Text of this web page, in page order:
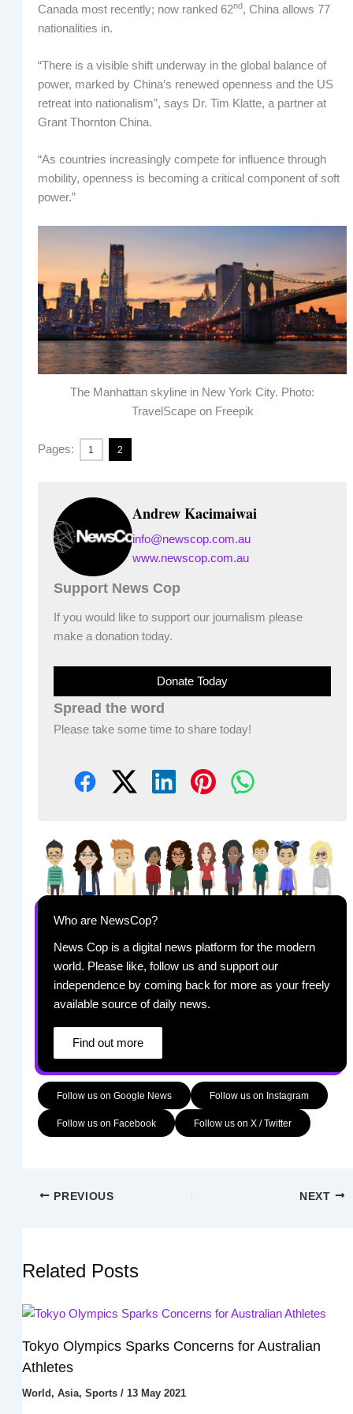
Canada most recently; now ranked 62nd, China allows 77
nationalities in.
“There is a visible shift underway in the global balance of
power, marked by China’s renewed openness and the US
retreat into nationalism”, says Dr. Tim Klatte, a partner at
Grant Thornton China.
“As countries increasingly compete for influence through
mobility, openness is becoming a critical component of soft
power.”
The Manhattan skyline in New York City. Photo:
TravelScape on Freepik
Pages: 1 2
Andrew Kacimaiwai
info@newscop.com.au
www.newscop.com.au
Support News Cop
If you would like to support our journalism please
make a donation today.
Donate Today
Spread the word
Please take some time to share today!
Who are NewsCop?
News Cop is a digital news platform for the modern
world. Please like, follow us and support our
independence by coming back for more as your freely
available source of daily news.
Find out more
Follow us on Google News Follow us on Instagram
Follow us on Facebook Follow us on X / Twitter
PREVIOUS NEXT
Related Posts
Tokyo Olympics Sparks Concerns for Australian
Athletes
World , Asia, Sports/ 13 May 2021